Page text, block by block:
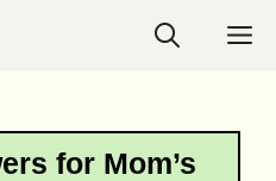
for Mom’s